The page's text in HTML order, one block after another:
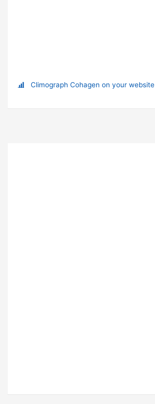
Climograph Cohagen on your website